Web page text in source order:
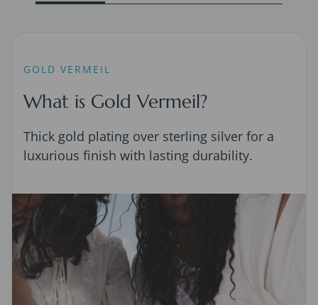
GOLD VERMEIL
What is Gold Vermeil?
Thick gold plating over sterling silver for a
luxurious finish with lasting durability.